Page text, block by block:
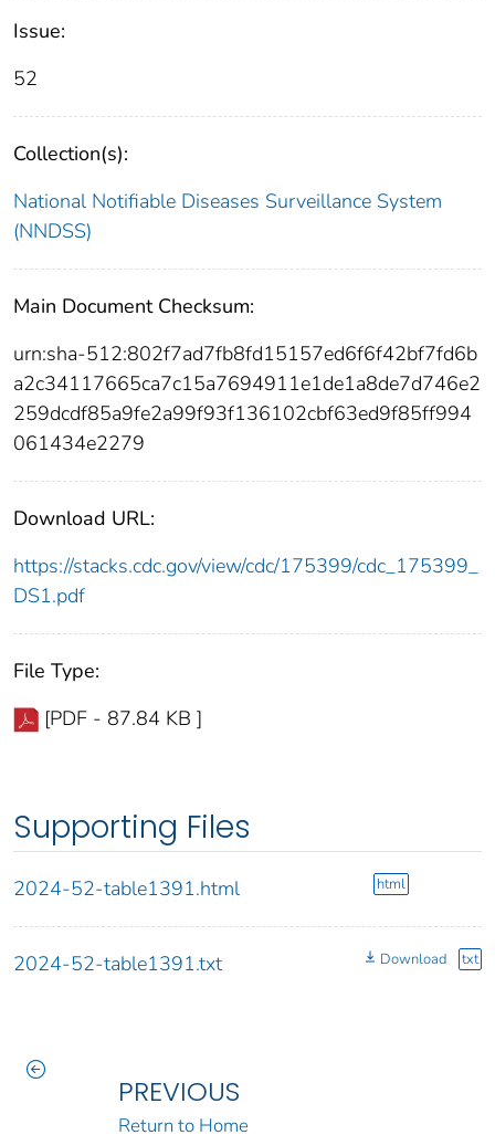
Issue:
52
Collection(s):
National Notifiable Diseases Surveillance System
(NNDSS)
Main Document Checksum:
urn:sha-512:802f7ad7fb8fd15157ed6f6f42bf7fd6b
a2c34117665ca7c15a7694911e1de1a8de7d746e2
259dcdf85a9fe2a99f93f136102cbf63ed9f85ff994
061434e2279
Download URL:
https://stacks.cdc.gov/view/cdc/175399/cdc_175399_
DS1.pdf
File Type:
[PDF - 87.84 KB ]
Supporting Files
2024-52-table1391.html html
2024-52-table1391.txt Download txt
PREVIOUS
Return to Home